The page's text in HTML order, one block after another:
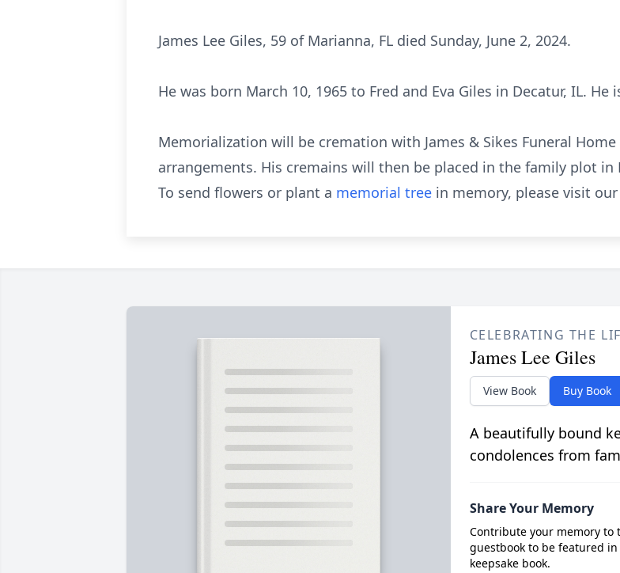
James Lee Giles, 59 of Marianna, FL died Sunday, June 2, 2024.
He was born March 10, 1965 to Fred and Eva Giles in Decatur, IL.
Memorialization will be cremation with James & Sikes Funeral
arrangements. His cremains will then be placed in the family plot in
To send flowers or plant a memorial tree in memory, please visit our
CELEBRATING THE
James Lee Giles
View Book Buy Book
A beautifully bound
condolences from
Share Your Memory
Contribute your memory to
guestbook to be featured
keepsake book.